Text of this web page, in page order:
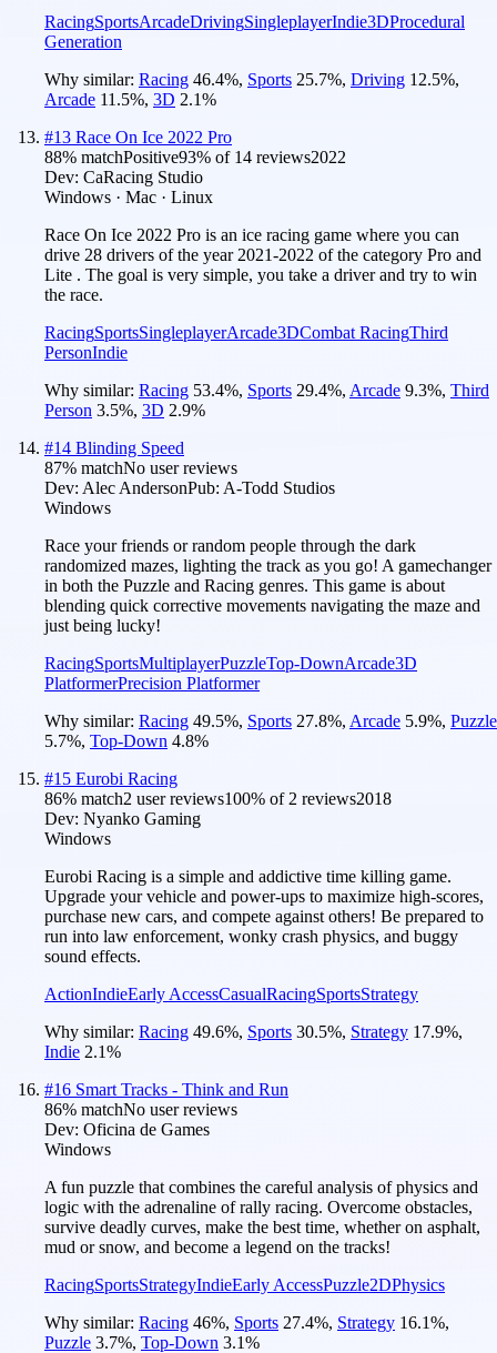
RacingSportsArcadeDrivingSingleplayerIndie3DProcedural
Generation
Why similar: Racing 46.4%, Sports 25.7%, Driving 12.5%,
Arcade 11.5%, 3D 2.1%
#13 Race On Ice 2022 Pro
88% matchPositive93% of 14 reviews2022
Dev: CaRacing Studio
Windows · Mac · Linux
Race On Ice 2022 Pro is an ice racing game where you can
drive 28 drivers of the year 2021-2022 of the category Pro and
Lite . The goal is very simple, you take a driver and try to win
the race.
RacingSportsSingleplayerArcade3DCombat RacingThird
PersonIndie
Why similar: Racing 53.4%, Sports 29.4%, Arcade 9.3%, Third
Person 3.5%, 3D 2.9%
#14 Blinding Speed
87% matchNo user reviews
Dev: Alec AndersonPub: A-Todd Studios
Windows
Race your friends or random people through the dark
randomized mazes, lighting the track as you go! A gamechanger
in both the Puzzle and Racing genres. This game is about
blending quick corrective movements navigating the maze and
just being lucky!
RacingSportsMultiplayerPuzzleTop-DownArcade3D
PlatformerPrecision Platformer
Why similar: Racing 49.5%, Sports 27.8%, Arcade 5.9%, Puzzle
5.7%, Top-Down 4.8%
#15 Eurobi Racing
86% match2 user reviews100% of 2 reviews2018
Dev: Nyanko Gaming
Windows
Eurobi Racing is a simple and addictive time killing game.
Upgrade your vehicle and power-ups to maximize high-scores,
purchase new cars, and compete against others! Be prepared to
run into law enforcement, wonky crash physics, and buggy
sound effects.
ActionIndieEarly AccessCasualRacingSportsStrategy
Why similar: Racing 49.6%, Sports 30.5%, Strategy 17.9%,
Indie 2.1%
#16 Smart Tracks - Think and Run
86% matchNo user reviews
Dev: Oficina de Games
Windows
A fun puzzle that combines the careful analysis of physics and
logic with the adrenaline of rally racing. Overcome obstacles,
survive deadly curves, make the best time, whether on asphalt,
mud or snow, and become a legend on the tracks!
RacingSportsStrategyIndieEarly AccessPuzzle2DPhysics
Why similar: Racing 46%, Sports 27.4%, Strategy 16.1%,
Puzzle 3.7%, Top-Down 3.1%